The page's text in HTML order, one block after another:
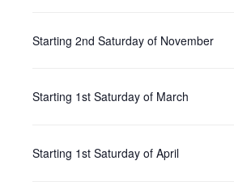
Starting 2nd Saturday of November
Starting 1st Saturday of March
Starting 1st Saturday of April